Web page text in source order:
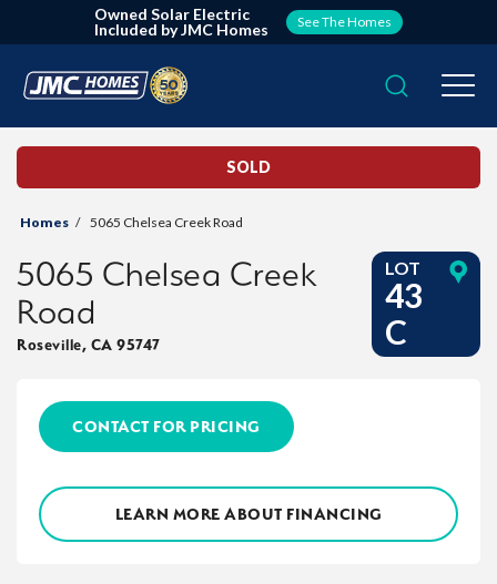
Owned Solar Electric
Included by JMC Homes
See The Homes
Search
SOLD
Homes 5065 Chelsea Creek Road
5065 Chelsea Creek
Road
Roseville, CA 95747
LOT
43
C
CONTACT FOR PRICING
LEARN MORE ABOUT FINANCING